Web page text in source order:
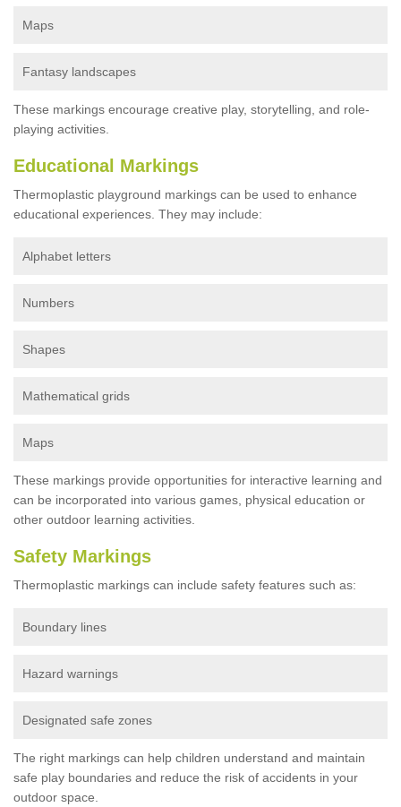
Maps
Fantasy landscapes
These markings encourage creative play, storytelling, and role-
playing activities.
Educational Markings
Thermoplastic playground markings can be used to enhance
educational experiences. They may include:
Alphabet letters
Numbers
Shapes
Mathematical grids
Maps
These markings provide opportunities for interactive learning and
can be incorporated into various games, physical education or
other outdoor learning activities.
Safety Markings
Thermoplastic markings can include safety features such as:
Boundary lines
Hazard warnings
Designated safe zones
The right markings can help children understand and maintain
safe play boundaries and reduce the risk of accidents in your
outdoor space.